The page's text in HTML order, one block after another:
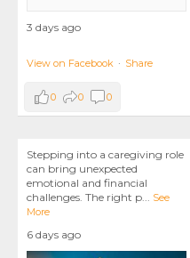
3 days ago
View on Facebook · Share
0 0 0
Stepping into a caregiving role
can bring unexpected
emotional and financial
challenges. The right p
See
More
6 days ago